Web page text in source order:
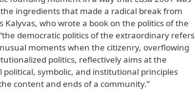
ingredients that made a radical break from
Kalyvas, who wrote a book on the politics of the
democratic politics of the extraordinary refers
moments when the citizenry, overflowing
politics, reflectively aims at the
symbolic, and institutional principles
content and ends of a community.”